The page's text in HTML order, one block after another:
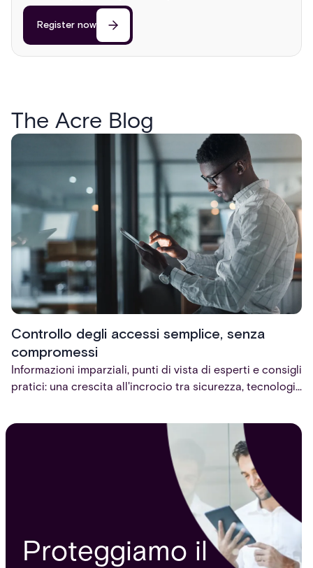
Register now
The Acre Blog
Controllo degli accessi semplice, senza
compromessi
Informazioni imparziali, punti di vista di esperti e consigli
pratici: una crescita all'incrocio tra sicurezza, tecnologia
Proteggiamo il